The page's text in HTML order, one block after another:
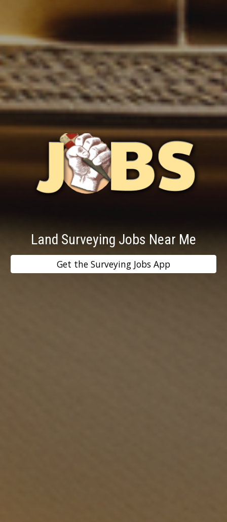
Land Surveying Jobs Near Me
Get the Surveying Jobs App